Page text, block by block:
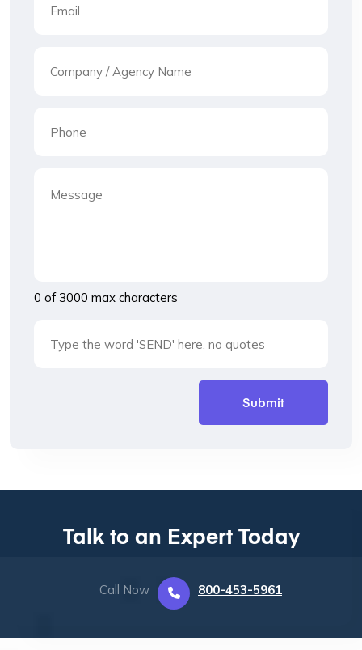
0 of 3000 max characters
Talk to an Expert Today
Call Now 800-453-5961